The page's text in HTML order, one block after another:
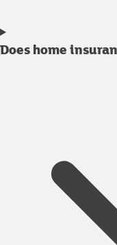
Does home